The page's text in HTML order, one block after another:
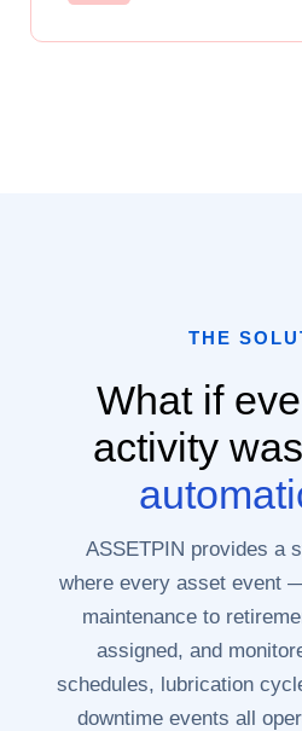
THE
What if
activity
ASSETPIN provides a
where every asset event
maintenance to
assigned, and
schedules, lubrication
downtime events all